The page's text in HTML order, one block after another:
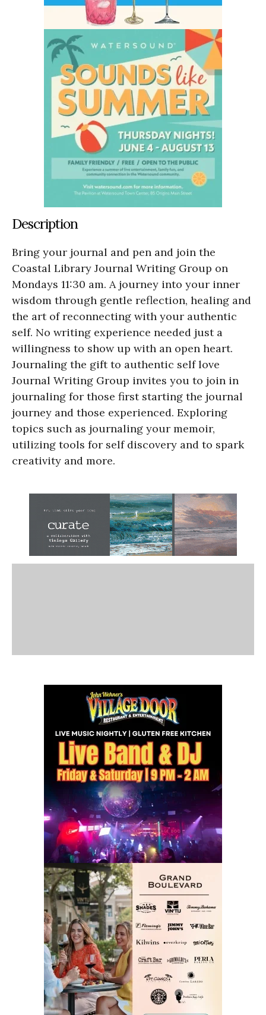
Description
Bring your journal and pen and join the
Coastal Library Journal Writing Group on
Mondays 11:30 am. A journey into your inner
wisdom through gentle reflection, healing and
the art of reconnecting with your authentic
self. No writing experience needed just a
willingness to show up with an open heart.
Journaling the gift to authentic self love
Journal Writing Group invites you to join in
journaling for those first starting the journal
journey and those experienced. Exploring
topics such as journaling your memoir,
utilizing tools for self discovery and to spark
creativity and more.